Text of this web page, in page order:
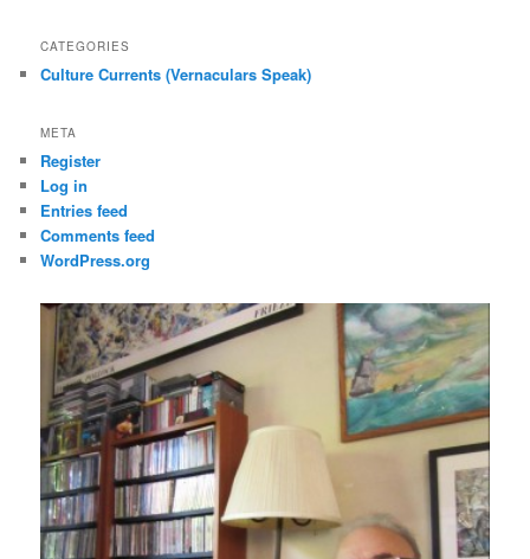
CATEGORIES
Culture Currents (Vernaculars Speak)
META
Register
Log in
Entries feed
Comments feed
WordPress.org